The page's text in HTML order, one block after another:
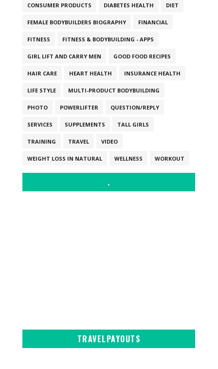
CONSUMER PRODUCTS DIABETES HEALTH DIET
FEMALE BODYBUILDERS BIOGRAPHY FINANCIAL
FITNESS FITNESS & BODYBUILDING - APPS
GIRL LIFT AND CARRY MEN GOOD FOOD RECIPES
HAIR CARE HEART HEALTH INSURANCE HEALTH
LIFE STYLE MULTI-PRODUCT BODYBUILDING
PHOTO POWERLIFTER QUESTION/REPLY
SERVICES SUPPLEMENTS TALL GIRLS
TRAINING TRAVEL VIDEO
WEIGHT LOSS IN NATURAL WELLNESS WORKOUT
.
TRAVELPAYOUTS